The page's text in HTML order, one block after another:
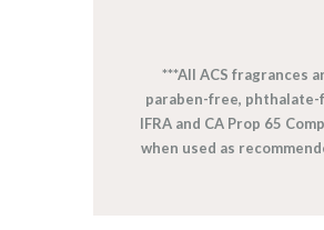
***All ACS fragrances
paraben-free, phthalate-
IFRA and CA Prop 65
when used as